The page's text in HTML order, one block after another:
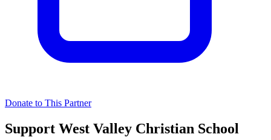
Donate to This Partner
Support West Valley Christian School